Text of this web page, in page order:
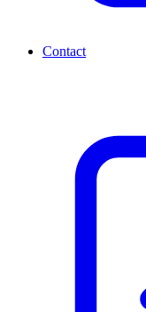
Contact